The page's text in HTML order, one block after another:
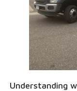
Understanding